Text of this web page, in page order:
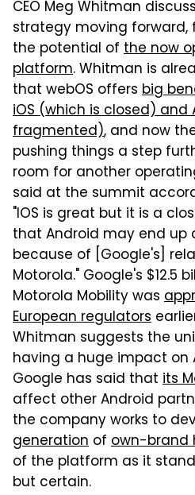
CEO Meg Whitman
strategy moving forward,
the potential of the now
platform. Whitman is
that webOS offers big
iOS (which is closed) and
fragmented), and now
pushing things a step
room for another
said at the summit
"IOS is great but it is a
that Android may end up
because of [Google's]
Motorola." Google's $12.5
Motorola Mobility was
European regulators
Whitman suggests the
having a huge impact on
Google has said that its
affect other Android
the company works to
generation of own-brand
of the platform as it
but certain.